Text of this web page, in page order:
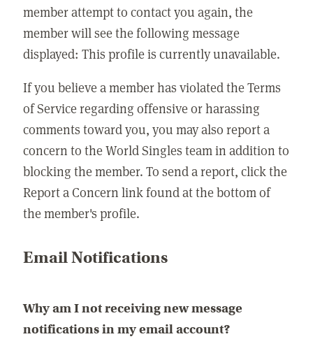
member attempt to contact you again, the
member will see the following message
displayed: This profile is currently unavailable.
If you believe a member has violated the Terms
of Service regarding offensive or harassing
comments toward you, you may also report a
concern to the World Singles team in addition to
blocking the member. To send a report, click the
Report a Concern link found at the bottom of
the member's profile.
Email Notifications
Why am I not receiving new message
notifications in my email account?